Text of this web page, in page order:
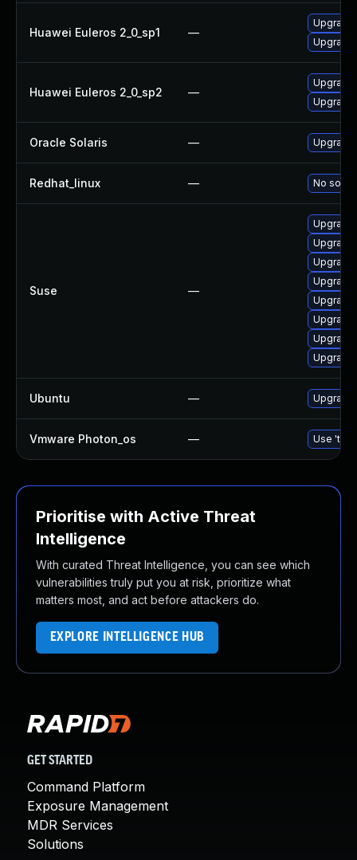
Huawei Euleros 2_0_sp1 —
Huawei Euleros 2_0_sp2 —
Oracle Solaris — Upgrade
Redhat_linux — No
Suse —
Ubuntu —
Vmware Photon_os — Use
Prioritise with Active Threat
Intelligence
With curated Threat Intelligence, you can see which
vulnerabilities truly put you at risk, prioritize what
matters most, and act before attackers do.
EXPLORE INTELLIGENCE HUB
GET STARTED
Command Platform
Exposure Management
MDR Services
Solutions